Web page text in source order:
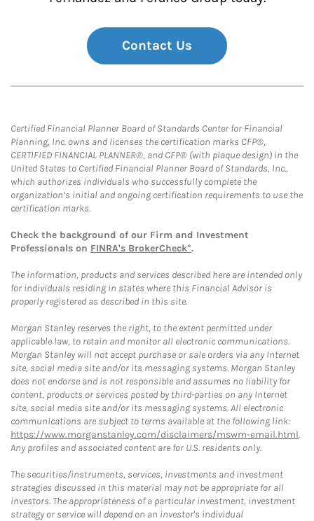
Contact Us
Certified Financial Planner Board of Standards Center for Financial
Planning, Inc. owns and licenses the certification marks CFP®,
CERTIFIED FINANCIAL PLANNER®, and CFP® (with plaque design) in the
United States to Certified Financial Planner Board of Standards, Inc.,
which authorizes individuals who successfully complete the
organization’s initial and ongoing certification requirements to use the
certification marks.
Check the background of our Firm and Investment
Professionals on FINRA's BrokerCheck*.
The information, products and services described here are intended only
for individuals residing in states where this Financial Advisor is
properly registered as described in this site.
Morgan Stanley reserves the right, to the extent permitted under
applicable law, to retain and monitor all electronic communications.
Morgan Stanley will not accept purchase or sale orders via any Internet
site, social media site and/or its messaging systems. Morgan Stanley
does not endorse and is not responsible and assumes no liability for
content, products or services posted by third-parties on any Internet
site, social media site and/or its messaging systems. All electronic
communications are subject to terms available at the following link:
https://www.morganstanley.com/disclaimers/mswm-email.html.
Any profiles and associated content are for U.S. residents only.
The securities/instruments, services, investments and investment
strategies discussed in this material may not be appropriate for all
investors. The appropriateness of a particular investment, investment
strategy or service will depend on an investor's individual